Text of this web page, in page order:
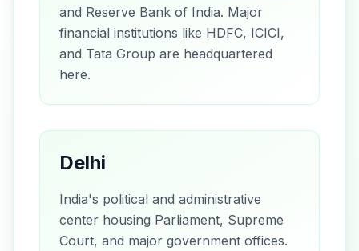
and Reserve Bank of India. Major
financial institutions like HDFC, ICICI,
and Tata Group are headquartered
here.
Delhi
India's political and administrative
center housing Parliament, Supreme
Court, and major government offices.